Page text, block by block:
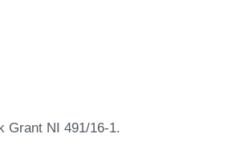
Grant NI 491/16-1.